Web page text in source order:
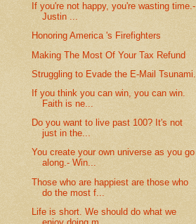
If you're not happy, you're wasting time.-
Justin ...
Honoring America 's Firefighters
Making The Most Of Your Tax Refund
Struggling to Evade the E-Mail Tsunami.
If you think you can win, you can win.
Faith is ne...
Do you want to live past 100? It's not
just in the...
You create your own universe as you go
along.- Win...
Those who are happiest are those who
do the most f...
Life is short. We should do what we